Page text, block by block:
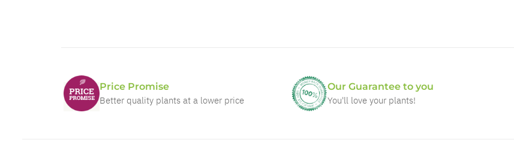
Price Promise
Better quality plants at a lower price
Our Guarantee to you
You'll love your plants!